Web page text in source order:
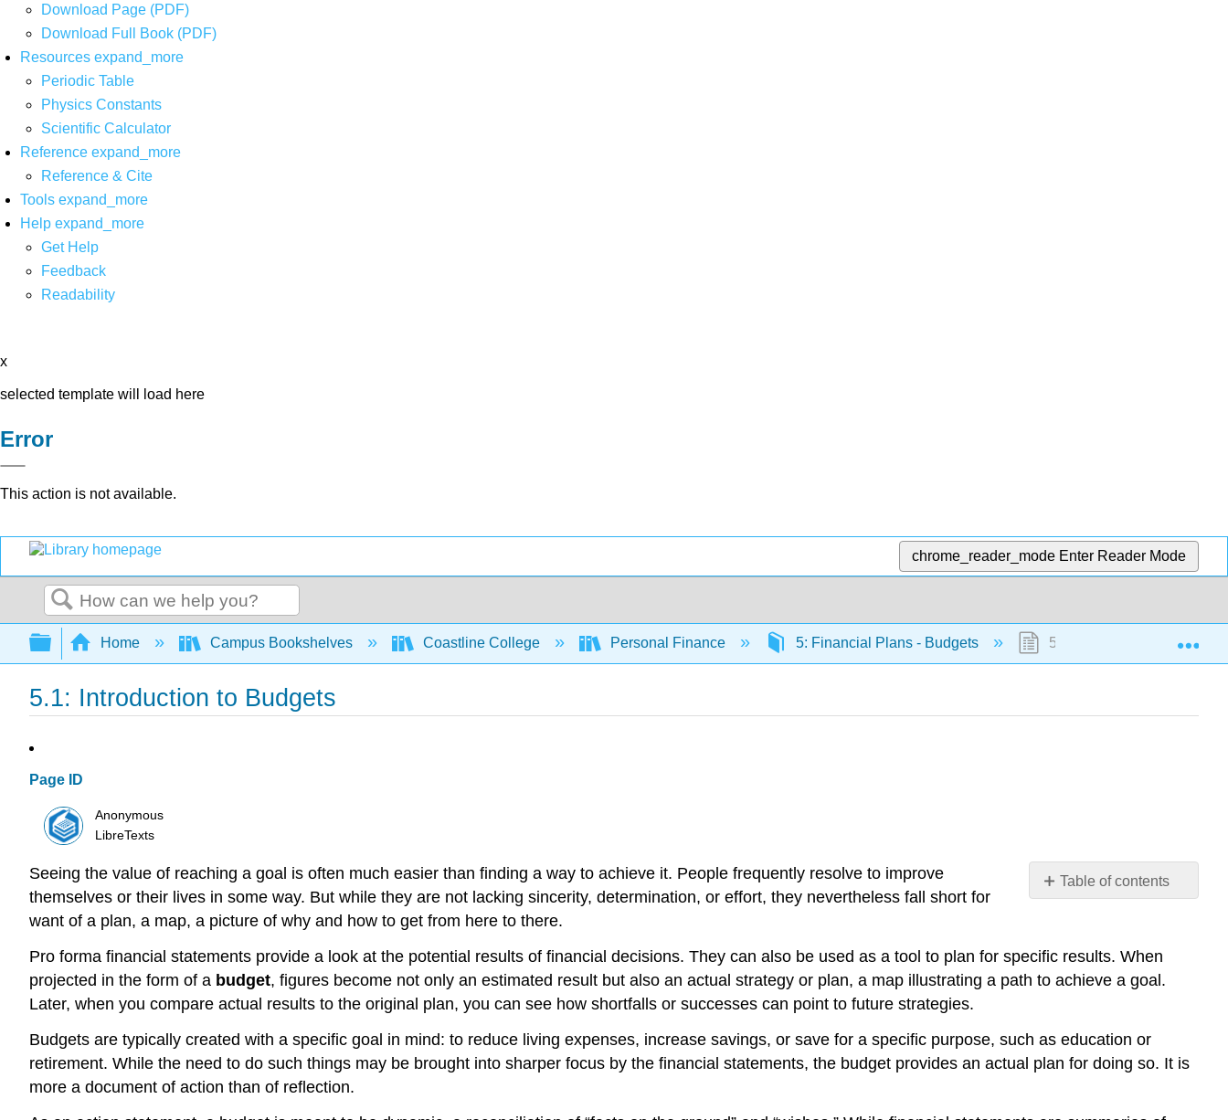
Download Page (PDF)
Download Full Book (PDF)
Resources expand_more
Periodic Table
Physics Constants
Scientific Calculator
Reference expand_more
Reference & Cite
Tools expand_more
Help expand_more
Get Help
Feedback
Readability
x
selected template will load here
Error
This action is not available.
chrome_reader_mode Enter Reader Mode
Search
Expand/collapse global hierarchy
Home Campus Bookshelves Coastline College Personal Finance 5: Financial Plans - Budgets 5.1: Introduction to Budgets
5.1: Introduction to Budgets
Page ID
Anonymous
LibreTexts
Table of contents
No
Seeing the value of reaching a goal is often much easier than finding a way to achieve it. People frequently resolve to improve
themselves or their lives in some way. But while they are not lacking sincerity, determination, or effort, they nevertheless fall short for
want of a plan, a map, a picture of why and how to get from here to there.
Pro forma financial statements provide a look at the potential results of financial decisions. They can also be used as a tool to plan for specific results. When
projected in the form of a budget, figures become not only an estimated result but also an actual strategy or plan, a map illustrating a path to achieve a goal.
Later, when you compare actual results to the original plan, you can see how shortfalls or successes can point to future strategies.
Budgets are typically created with a specific goal in mind: to reduce living expenses, increase savings, or save for a specific purpose, such as education or
retirement. While the need to do such things may be brought into sharper focus by the financial statements, the budget provides an actual plan for doing so. It is
more a document of action than of reflection.